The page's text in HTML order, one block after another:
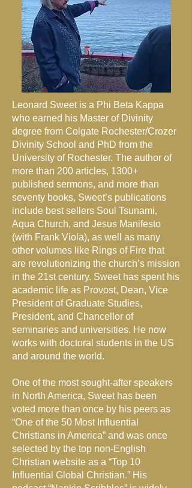
Leonard Sweet is a Phi Beta Kappa
who earned his Master of Divinity
degree from Colgate Rochester/Crozer
Divinity School and PhD from the
University of Rochester. The author of
more than 200 articles, 1300+
published sermons, and more than
seventy books, Sweet’s publications
include best sellers Soul Tsunami,
Aqua Church, and Jesus Manifesto
(with Frank Viola), as well as many
other volumes like Rings of Fire that
are revolutionizing the church’s mission
in the 21st century. Sweet has spent his
academic life as Provost, Dean, Vice
President of Graduate Studies,
President, and Chancellor of
seminaries and universities. He now
works with doctoral students in the US
and around the world.
One of the most sought-after speakers
in North America, Sweet has been
voted more than once by his peers as
“One of the 50 Most Influential
Christians in America” and was once
selected by the top non-English
Christian website as a “Top 10
Influential Global Christian.” His